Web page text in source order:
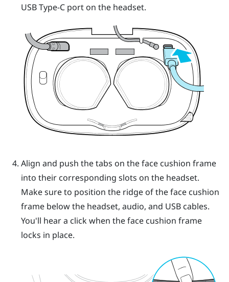
USB Type-C port on the headset.
Align and push the tabs on the face cushion frame
into their corresponding slots on the headset.
Make sure to position the ridge of the face cushion
frame below the headset, audio, and USB cables.
You'll hear a click when the face cushion frame
locks in place.